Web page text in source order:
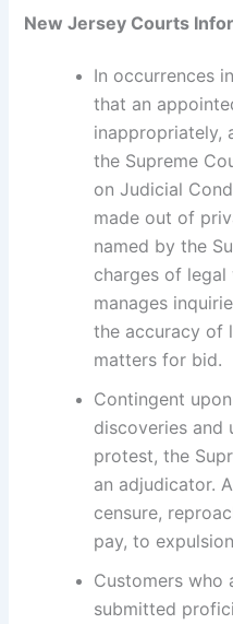
New Jersey Courts
In occurrences
that an
inappropriately,
the Supreme
on Judicial
made out of
named by the
charges of
manages
the accuracy of
matters for bid.
Contingent
discoveries and
protest, the
an adjudicator.
censure,
pay, to
Customers who
submitted